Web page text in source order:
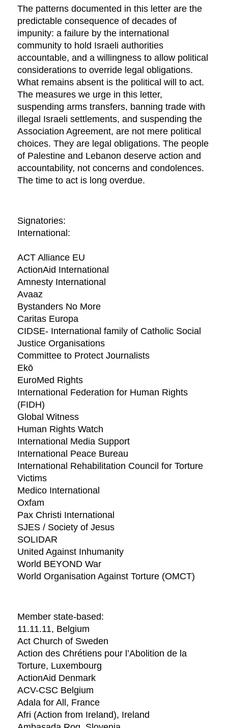
The patterns documented in this letter are the
predictable consequence of decades of
impunity: a failure by the international
community to hold Israeli authorities
accountable, and a willingness to allow political
considerations to override legal obligations.
What remains absent is the political will to act.
The measures we urge in this letter,
suspending arms transfers, banning trade with
illegal Israeli settlements, and suspending the
Association Agreement, are not mere political
choices. They are legal obligations. The people
of Palestine and Lebanon deserve action and
accountability, not concerns and condolences.
The time to act is long overdue.
Signatories:
International:
ACT Alliance EU
ActionAid International
Amnesty International
Avaaz
Bystanders No More
Caritas Europa
CIDSE- International family of Catholic Social
Justice Organisations
Committee to Protect Journalists
Ekō
EuroMed Rights
International Federation for Human Rights
(FIDH)
Global Witness
Human Rights Watch
International Media Support
International Peace Bureau
International Rehabilitation Council for Torture
Victims
Medico International
Oxfam
Pax Christi International
SJES / Society of Jesus
SOLIDAR
United Against Inhumanity
World BEYOND War
World Organisation Against Torture (OMCT)
Member state-based:
11.11.11, Belgium
Act Church of Sweden
Action des Chrétiens pour l’Abolition de la
Torture, Luxembourg
ActionAid Denmark
ACV-CSC Belgium
Adala for All, France
Afri (Action from Ireland), Ireland